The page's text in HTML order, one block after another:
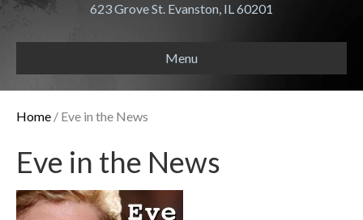
623 Grove St. Evanston, IL 60201
Menu
Home / Eve in the News
Eve in the News